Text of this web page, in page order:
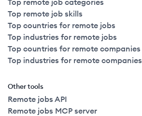
Top remote job categories
Top remote job skills
Top countries for remote jobs
Top industries for remote jobs
Top countries for remote companies
Top industries for remote companies
Other tools
Remote jobs API
Remote jobs MCP server